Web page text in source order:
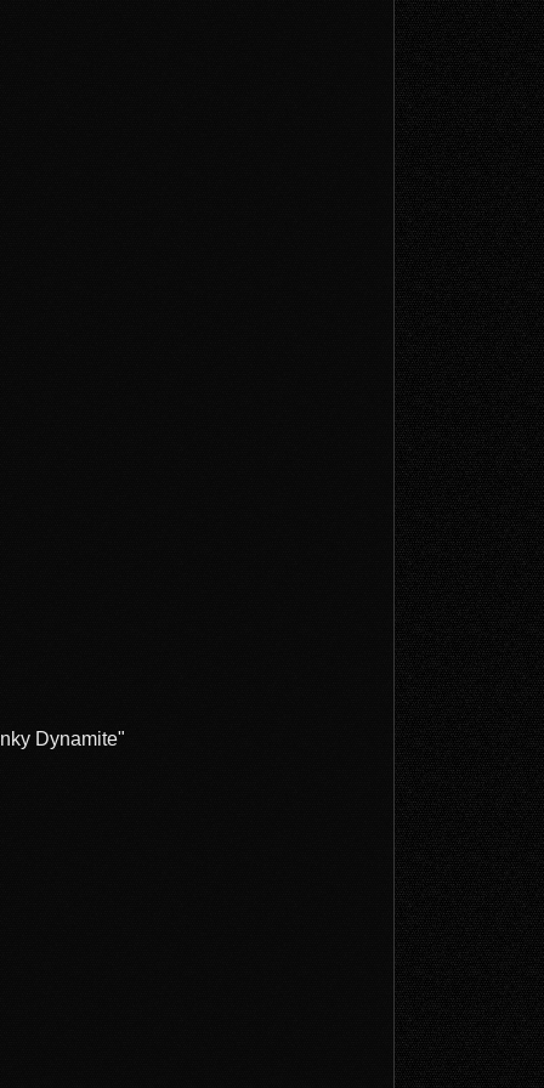
Dynamite"